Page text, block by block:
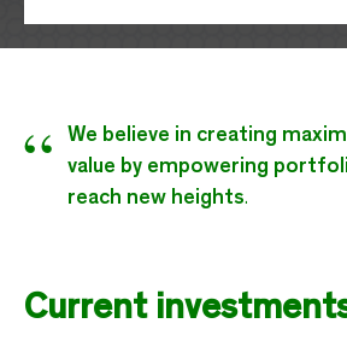
“
We believe in creating
value by empowering
reach new heights.
Current